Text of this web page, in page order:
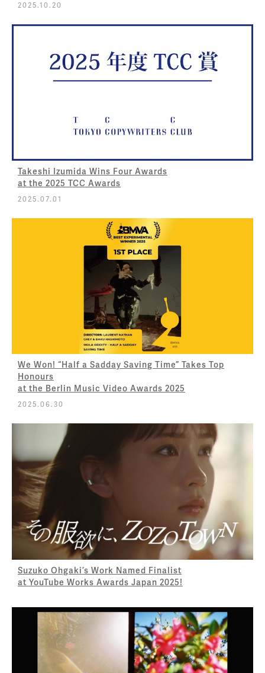
2025.10.20
Takeshi Izumida Wins Four Awards
at the 2025 TCC Awards
2025.07.01
We Won! “Half a Sadday Saving Time” Takes Top
Honours
at the Berlin Music Video Awards 2025
2025.06.30
Suzuko Ohgaki’s Work Named Finalist
at YouTube Works Awards Japan 2025!